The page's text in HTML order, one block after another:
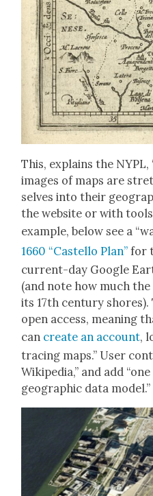
This, explains the
images of maps are
selves into their
the web­site or with
exam­ple, below see a
1660 “Castel­lo Plan” for
cur­rent-day Google
(and note how much
its 17th cen­tu­ry shores).
open access, mean­ing
can cre­ate an account,
trac­ing maps.” User
Wikipedia,” and add
geo­graph­ic data mod­el.”